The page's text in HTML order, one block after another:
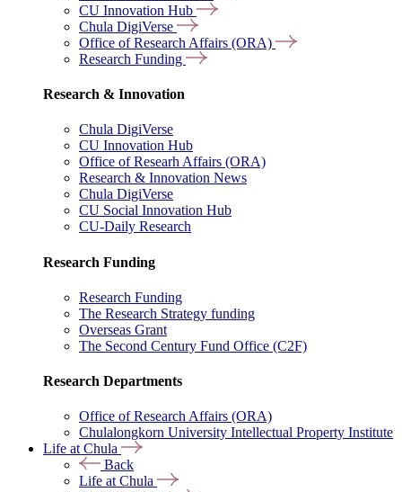
CU Innovation Hub
Chula DigiVerse
Office of Research Affairs (ORA)
Research Funding
Research & Innovation
Chula DigiVerse
CU Innovation Hub
Office of Researh Affairs (ORA)
Research & Innovation News
Chula DigiVerse
CU Social Innovation Hub
CU-Daily Research
Research Funding
Research Funding
The Research Strategy funding
Overseas Grant
The Second Century Fund Office (C2F)
Research Departments
Office of Research Affairs (ORA)
Chulalongkorn University Intellectual Property Institute
Life at Chula
Back
Life at Chula